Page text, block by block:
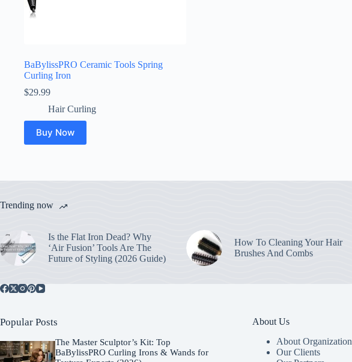
BaBylissPRO Ceramic Tools Spring
Curling Iron
$29.99
Hair Curling
Buy Now
Trending now
Is the Flat Iron Dead? Why
‘Air Fusion’ Tools Are The
Future of Styling (2026 Guide)
How To Cleaning Your Hair
Brushes And Combs
Popular Posts
The Master Sculptor’s Kit: Top
BaBylissPRO Curling Irons & Wands for
About Us
About Organization
Our Clients